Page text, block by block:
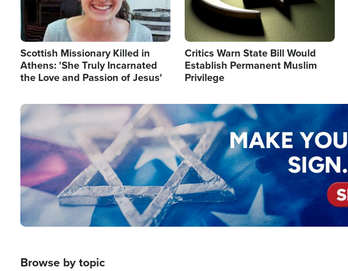
Scottish Missionary Killed in
Athens: 'She Truly Incarnated
the Love and Passion of Jesus'
Critics Warn State Bill Would
Establish Permanent Muslim
Privilege
Image
Browse by topic